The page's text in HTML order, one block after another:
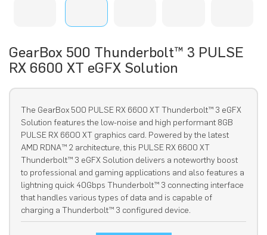
GearBox 500 Thunderbolt™ 3 PULSE
RX 6600 XT eGFX Solution
The GearBox 500 PULSE RX 6600 XT Thunderbolt™ 3 eGFX
Solution features the low-noise and high performant 8GB
PULSE RX 6600 XT graphics card. Powered by the latest
AMD RDNA™ 2 architecture, this PULSE RX 6600 XT
Thunderbolt™ 3 eGFX Solution delivers a noteworthy boost
to professional and gaming applications and also features a
lightning quick 40Gbps Thunderbolt™ 3 connecting interface
that handles various types of data and is capable of
charging a Thunderbolt™ 3 configured device.